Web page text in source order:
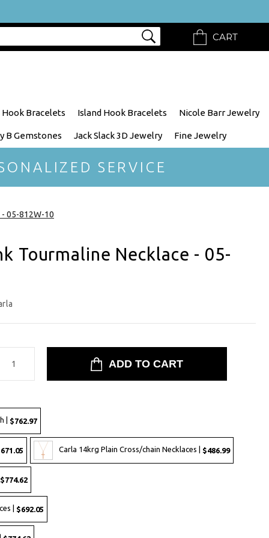
CART
Hook Bracelets Island Hook Bracelets Nicole Barr Jewelry
B Gemstones Jack Slack 3D Jewelry Fine Jewelry
SERVICE
- 05-812W-10
Tourmaline Necklace - 05-
| $762.97
Carla 14krg Plain Cross/chain Necklaces | $486.99
$774.62
| $692.05